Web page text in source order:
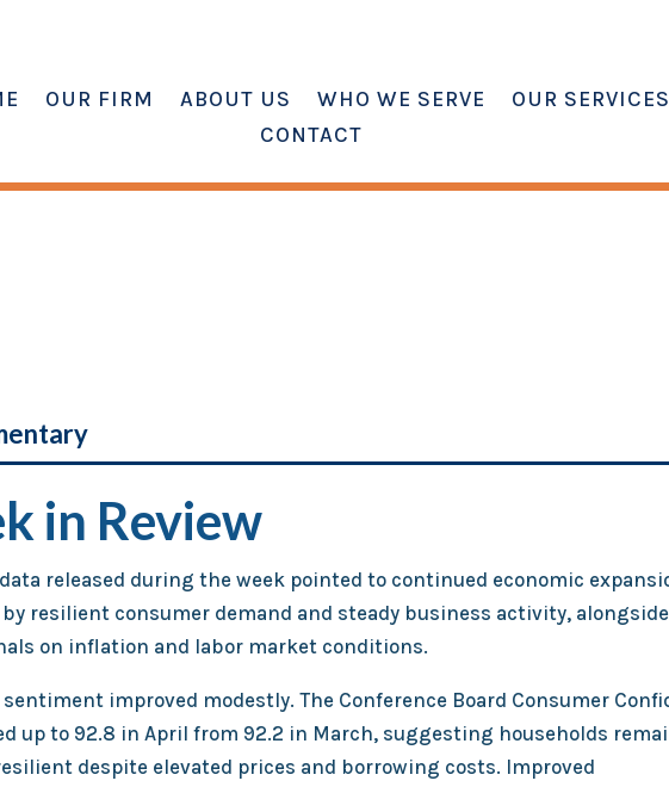
OUR FIRM ABOUT US WHO WE SERVE
OUR SERVICES
CONTACT
in Review
released during the week pointed to continued economic
resilient consumer demand and steady business activity, alongside
on inflation and labor market conditions.
improved modestly. The Conference Board Consumer
up to 92.8 in April from 92.2 in March, suggesting households
despite elevated prices and borrowing costs. Improved